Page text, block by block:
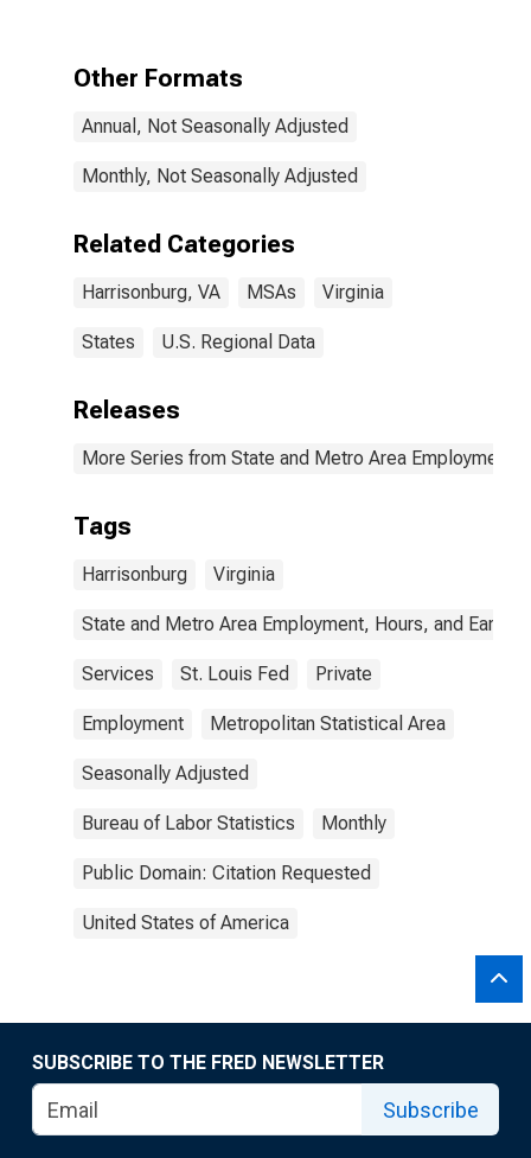
Other Formats
Annual, Not Seasonally Adjusted
Monthly, Not Seasonally Adjusted
Related Categories
Harrisonburg, VA MSAs Virginia
States U.S. Regional Data
Releases
More Series from State and Metro Area Employment,
Tags
Harrisonburg Virginia
State and Metro Area Employment, Hours, and
Services St. Louis Fed Private
Employment Metropolitan Statistical Area
Seasonally Adjusted
Bureau of Labor Statistics Monthly
Public Domain: Citation Requested
United States of America
SUBSCRIBE TO THE FRED NEWSLETTER
Subscribe